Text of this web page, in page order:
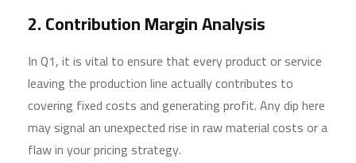
2. Contribution Margin Analysis
In Q1, it is vital to ensure that every product or service
leaving the production line actually contributes to
covering fixed costs and generating profit. Any dip here
may signal an unexpected rise in raw material costs or a
flaw in your pricing strategy.